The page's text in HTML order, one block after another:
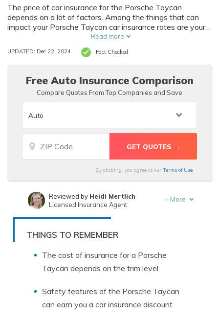
The price of car insurance for the Porsche Taycan
depends on a lot of factors. Among the things that can
impact your Porsche Taycan car insurance rates are your
driving history and where you live. Of course, the purchase
price of the Porsche Taycan also affects car insurance
rates, and that depends on trim level and options.
Read more
UPDATED: Dec 22, 2024 Fact Checked
Free Auto Insurance Comparison
Compare Quotes From Top Companies and Save
By clicking, you agree to our Terms of Use
Written byLaura Berry
Reviewed by Heidi Mertlich
Licensed Insurance Agent
+ More
THINGS TO REMEMBER
The cost of insurance for a Porsche
Taycan depends on the trim level
Safety features of the Porsche Taycan
can earn you a car insurance discount